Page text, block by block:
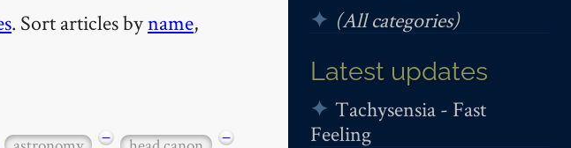
(All categories)
Latest updates
Tachysensia - Fast
Feeling
. Sort articles byname,
− −